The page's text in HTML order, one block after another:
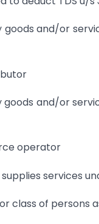
goods and/or
goods and/or
operator
services
class of persons